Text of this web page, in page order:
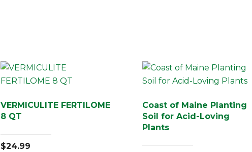
VERMICULITE FERTILOME
8 QT
$24.99
Coast of Maine Planting
Soil for Acid-Loving
Plants